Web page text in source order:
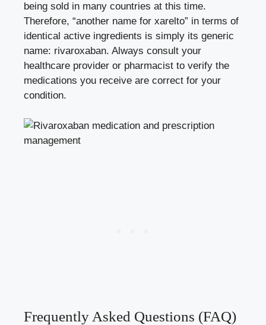
being sold in many countries at this time.
Therefore, “another name for xarelto” in terms of
identical active ingredients is simply its generic
name: rivaroxaban. Always consult your
healthcare provider or pharmacist to verify the
medications you receive are correct for your
condition.
Frequently Asked Questions (FAQ)